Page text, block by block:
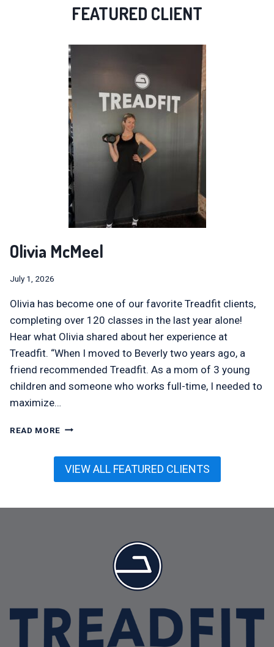
FEATURED CLIENT
Olivia McMeel
July 1, 2026
Olivia has become one of our favorite Treadfit clients,
completing over 120 classes in the last year alone!
Hear what Olivia shared about her experience at
Treadfit. “When I moved to Beverly two years ago, a
friend recommended Treadfit. As a mom of 3 young
children and someone who works full-time, I needed to
maximize…
READ MORE OLIVIA
VIEW ALL FEATURED CLIENTS